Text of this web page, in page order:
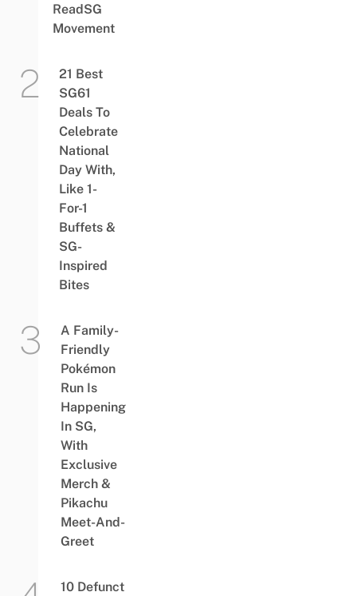
ReadSG
Movement
21 Best
SG61
Deals To
Celebrate
National
Day With,
Like 1-
For-1
Buffets &
SG-
Inspired
Bites
A Family-
Friendly
Pokémon
Run Is
Happening
In SG,
With
Exclusive
Merch &
Pikachu
Meet-And-
Greet
10 Defunct